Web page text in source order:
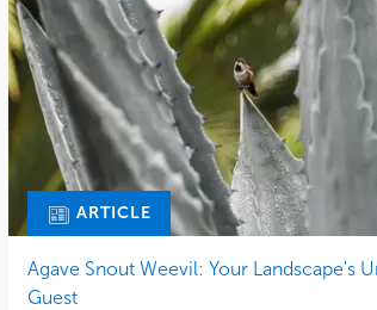
ARTICLE
Agave Snout Weevil: Your Landscape's
Guest